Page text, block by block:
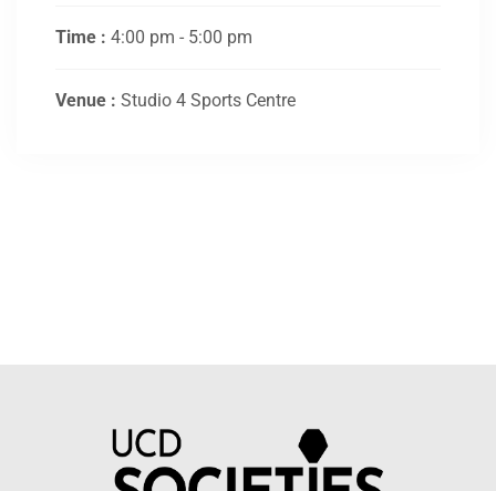
Time : 4:00 pm - 5:00 pm
Venue : Studio 4 Sports Centre